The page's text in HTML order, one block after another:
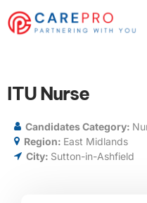
ITU Nurse
Candidates Category:
Region: East Midlands
City: Sutton-in-Ashfield